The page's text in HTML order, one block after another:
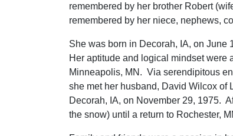
remembered by her brother Robert
remembered by her niece, nephews,
She was born in Decorah, IA, on June
Her aptitude and logical mindset were
Minneapolis, MN. Via serendipitous
she met her husband, David Wilcox of
Decorah, IA, on November 29, 1975.
the snow) until a return to Rochester,